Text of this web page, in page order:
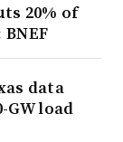
20% of
data
load